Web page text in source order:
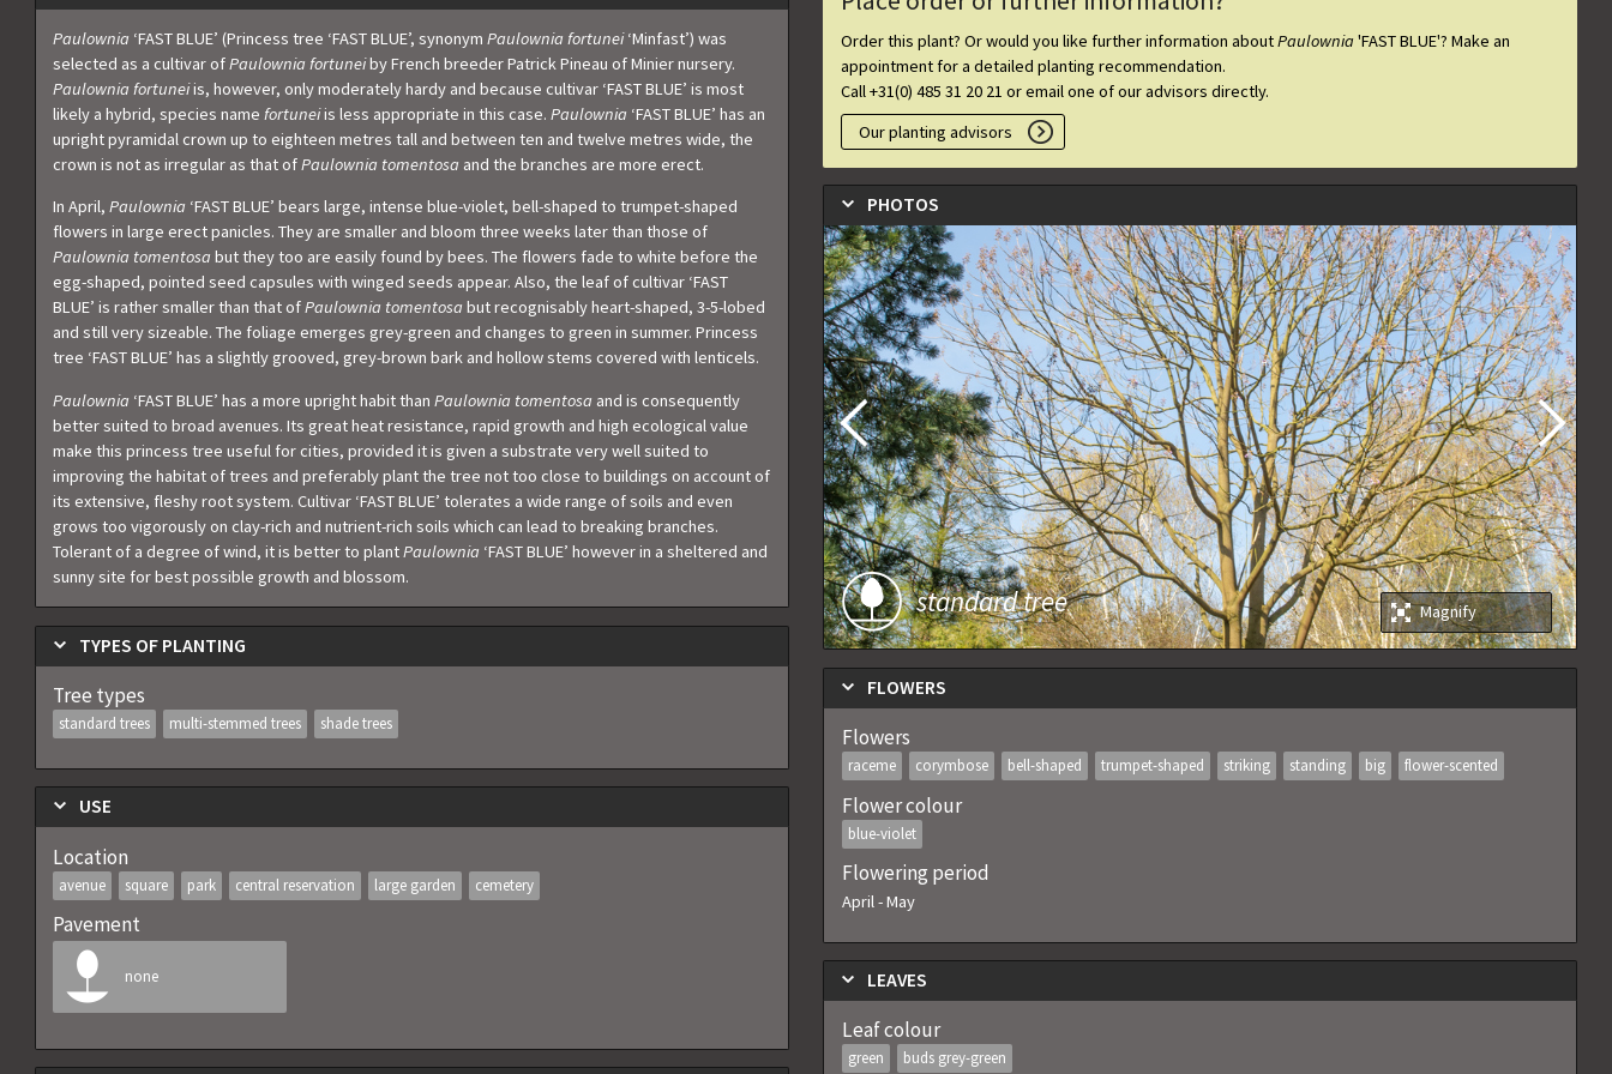
Paulownia ‘FAST BLUE’ (Princess tree ‘FAST BLUE’, synonymPaulownia fortunei‘Minfast’) was
selected as a cultivar ofPaulownia fortuneiby French breeder Patrick Pineau of Minier nursery.
Paulownia fortuneiis, however, only moderately hardy and because cultivar ‘FAST BLUE’ is most
likely a hybrid, species namefortuneiis less appropriate in this case.Paulownia ‘FAST BLUE’ has an
upright pyramidal crown up to eighteen metres tall and between ten and twelve metres wide, the
crown is not as irregular as that ofPaulownia tomentosa and the branches are more erect.
In April,Paulownia ‘FAST BLUE’ bears large, intense blue-violet, bell-shaped to trumpet-shaped
flowers in large erect panicles. They are smaller and bloom three weeks later than those of
Paulownia tomentosa but they too are easily found by bees. The flowers fade to white before the
egg-shaped, pointed seed capsules with winged seeds appear. Also, the leaf of cultivar ‘FAST
BLUE’ is rather smaller than that ofPaulownia tomentosa but recognisably heart-shaped, 3-5-lobed
and still very sizeable. The foliage emerges grey-green and changes to green in summer. Princess
tree ‘FAST BLUE’ has a slightly grooved, grey-brown bark and hollow stems covered with lenticels.
Paulownia ‘FAST BLUE’ has a more upright habit thanPaulownia tomentosa and is consequently
better suited to broad avenues. Its great heat resistance, rapid growth and high ecological value
make this princess tree useful for cities, provided it is given a substrate very well suited to
improving the habitat of trees and preferably plant the tree not too close to buildings on account of
its extensive, fleshy root system. Cultivar ‘FAST BLUE’ tolerates a wide range of soils and even
grows too vigorously on clay-rich and nutrient-rich soils which can lead to breaking branches.
Tolerant of a degree of wind, it is better to plantPaulownia ‘FAST BLUE’ however in a sheltered and
sunny site for best possible growth and blossom.
TYPES OF PLANTING
Tree types
standard trees multi-stemmed trees shade trees
USE
Location
avenue square park central reservation large garden cemetery
Pavement
none
Order this plant? Or would you like further information aboutPaulownia'FAST BLUE'? Make an
appointment for a detailed planting recommendation.
Call +31(0) 485 31 20 21 or email one of our advisors directly.
Our planting advisors
PHOTOS
Magnify
standard tree
FLOWERS
Flowers
raceme corymbose bell-shaped trumpet-shaped striking standing big flower-scented
Flower colour
blue-violet
Flowering period
April-May
LEAVES
Leaf colour
green buds grey-green